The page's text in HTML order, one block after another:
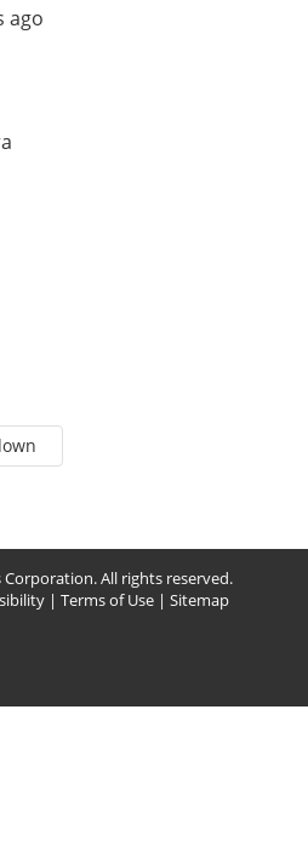
ago
Corporation. All rights reserved.
| Terms of Use| Sitemap